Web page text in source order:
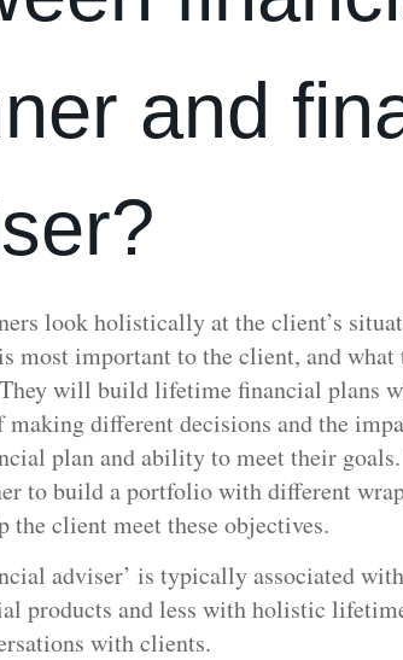
and
look holistically at the client’s
most important to the client, and
will build lifetime financial plans
making different decisions and the
plan and ability to meet their
to build a portfolio with different
client meet these objectives.
adviser’ is typically associated
products and less with holistic
with clients.